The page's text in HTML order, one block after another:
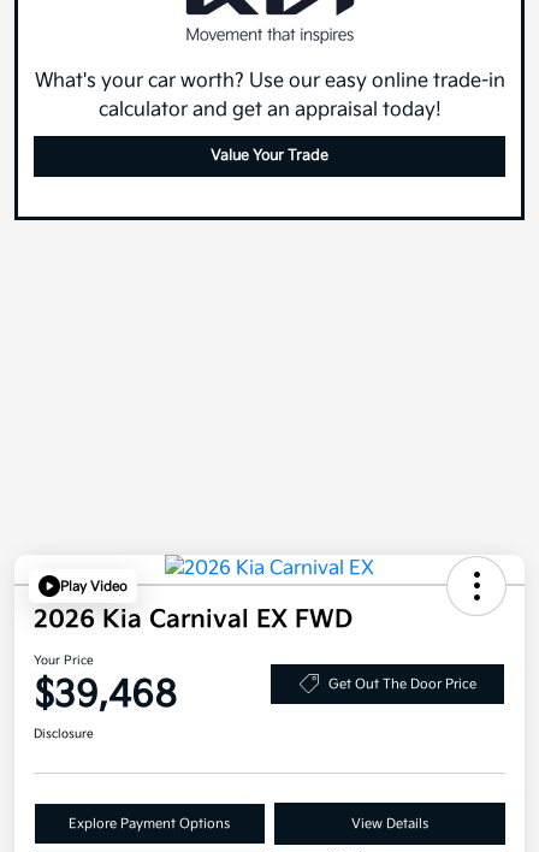
What's your car worth? Use our easy online trade-in
calculator and get an appraisal today!
Value Your Trade
Play Video
2026 Kia Carnival EX FWD
Your Price
$39,468 Get Out The Door Price
Disclosure
Explore Payment Options View Details